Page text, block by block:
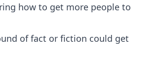
how to get more people to
of fact or fiction could get